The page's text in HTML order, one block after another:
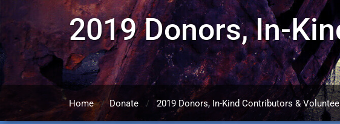
2019 Donors, In-
Home/Donate /2019 Donors, In-Kind Contributors &